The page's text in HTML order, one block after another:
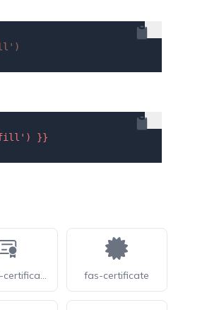
)
fill' ) }}
fluentui-certificate-24 fas-certificate